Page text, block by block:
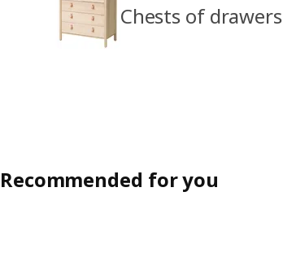
Chests of drawers
Recommended for you